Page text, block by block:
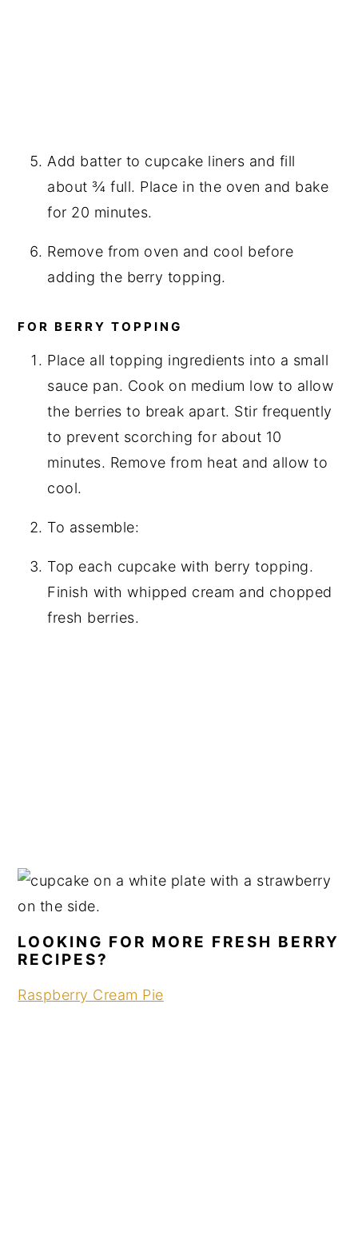
Add batter to cupcake liners and fill
about ¾ full. Place in the oven and bake
for 20 minutes.
Remove from oven and cool before
adding the berry topping.
FOR BERRY TOPPING
Place all topping ingredients into a small
sauce pan. Cook on medium low to allow
the berries to break apart. Stir frequently
to prevent scorching for about 10
minutes. Remove from heat and allow to
cool.
To assemble:
Top each cupcake with berry topping.
Finish with whipped cream and chopped
fresh berries.
LOOKING FOR MORE FRESH BERRY
RECIPES?
Raspberry Cream Pie